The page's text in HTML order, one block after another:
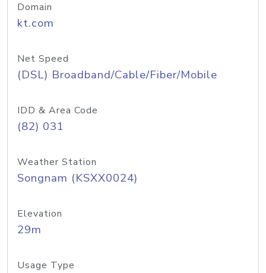
Domain
kt.com
Net Speed
(DSL) Broadband/Cable/Fiber/Mobile
IDD & Area Code
(82) 031
Weather Station
Songnam (KSXX0024)
Elevation
29m
Usage Type